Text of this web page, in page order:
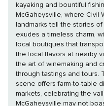
kayaking and bountiful fishing spots. History
McGaheysville, where Civil
landmarks tell the stories
exudes a timeless charm,
local boutiques that transport
the local flavors at nearby
the art of winemaking and
through tastings and tours.
scene offers farm-to-table
markets, celebrating the
McGaheysville may not